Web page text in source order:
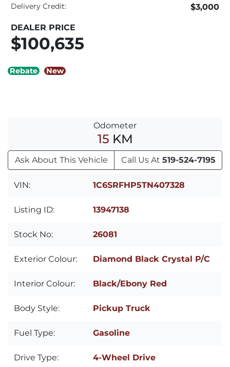
Delivery Credit: $3,000
DEALER PRICE
$100,635
Rebate New
Odometer
15 KM
Ask About This Vehicle Call Us At 519-524-7195
VIN: 1C6SRFHP5TN407328
Listing ID: 13947138
Stock No: 26081
Exterior Colour: Diamond Black Crystal P/C
Interior Colour: Black/Ebony Red
Body Style: Pickup Truck
Fuel Type: Gasoline
Drive Type: 4-Wheel Drive